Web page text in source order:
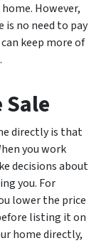
However,
is no need to pay
keep more of
directly is that
you work
decisions about
you. For
lower the price
listing it on
home directly,